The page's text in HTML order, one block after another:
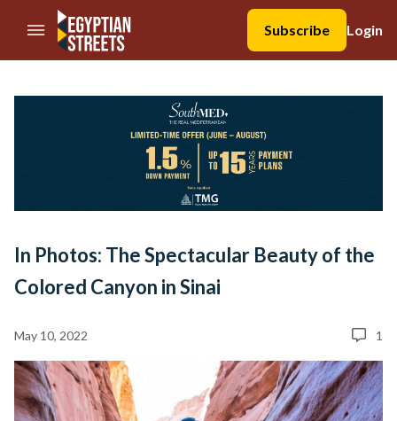
//Skip to content
Subscribe
Login
In Photos: The Spectacular Beauty of the
Colored Canyon in Sinai
May 10, 2022 1